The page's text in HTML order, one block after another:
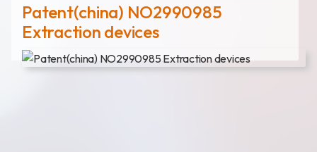
Patent(china) NO2990985
Extraction devices